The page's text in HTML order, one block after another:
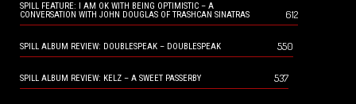
SPILL FEATURE: I AM OK WITH BEING OPTIMISTIC – A
CONVERSATION WITH JOHN DOUGLAS OF TRASHCAN SINATRAS
612
SPILL ALBUM REVIEW: DOUBLESPEAK – DOUBLESPEAK 550
SPILL ALBUM REVIEW: KELZ – A SWEET PASSERBY 537